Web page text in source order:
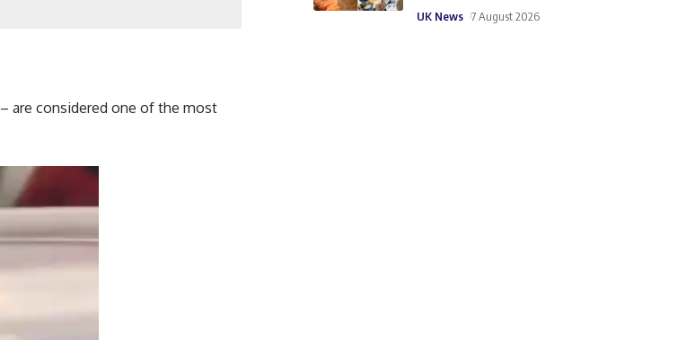
– are considered one of the most
UK News 7 August 2026